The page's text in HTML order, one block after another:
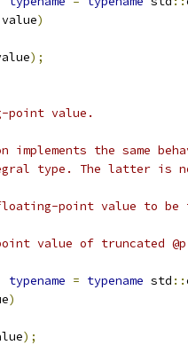
)
);
point value.
implements the same
type. The latter is not
point value to be
value of truncated
typename = typename std ::
)
);